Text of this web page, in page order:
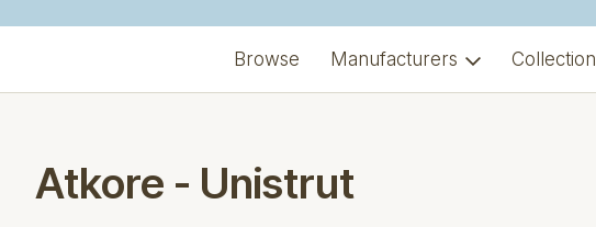
Browse Manufacturers
Atkore - Unistrut